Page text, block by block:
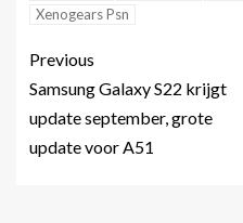
Xenogears Psn
Previous
Samsung Galaxy S22 krijgt
update september, grote
update voor A51